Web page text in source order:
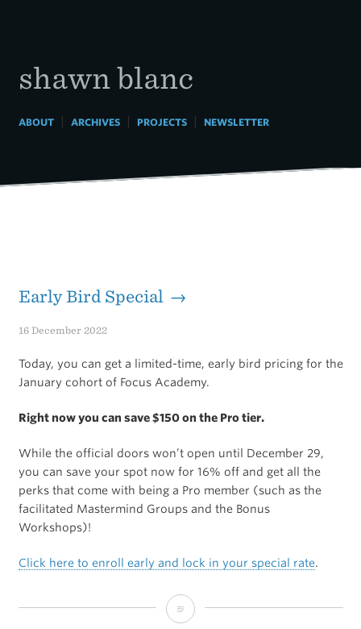
shawn blanc
ABOUT| ARCHIVES| PROJECTS| NEWSLETTER
Early Bird Special →
16 December 2022
Today, you can get a limited-time, early bird pricing for the
January cohort of Focus Academy.
Right now you can save $150 on the Pro tier.
While the official doors won’t open until December 29,
you can save your spot now for 16% off and get all the
perks that come with being a Pro member (such as the
facilitated Mastermind Groups and the Bonus
Workshops)!
Click here to enroll early and lock in your special rate.
Early